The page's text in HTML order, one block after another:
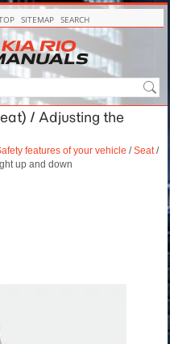
SITEMAP SEARCH
/ Adjusting the
features of your vehicle / Seat/
up and down